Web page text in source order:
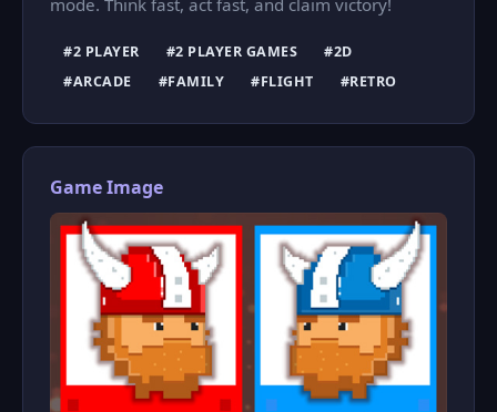
mode. Think fast, act fast, and claim victory!
#2 PLAYER #2 PLAYER GAMES
#2D
#ARCADE
#FAMILY #FLIGHT #RETRO
Game Image